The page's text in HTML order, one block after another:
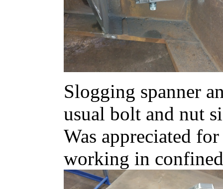
Slogging spanner
usual bolt and nut
Was appreciated
working in confined